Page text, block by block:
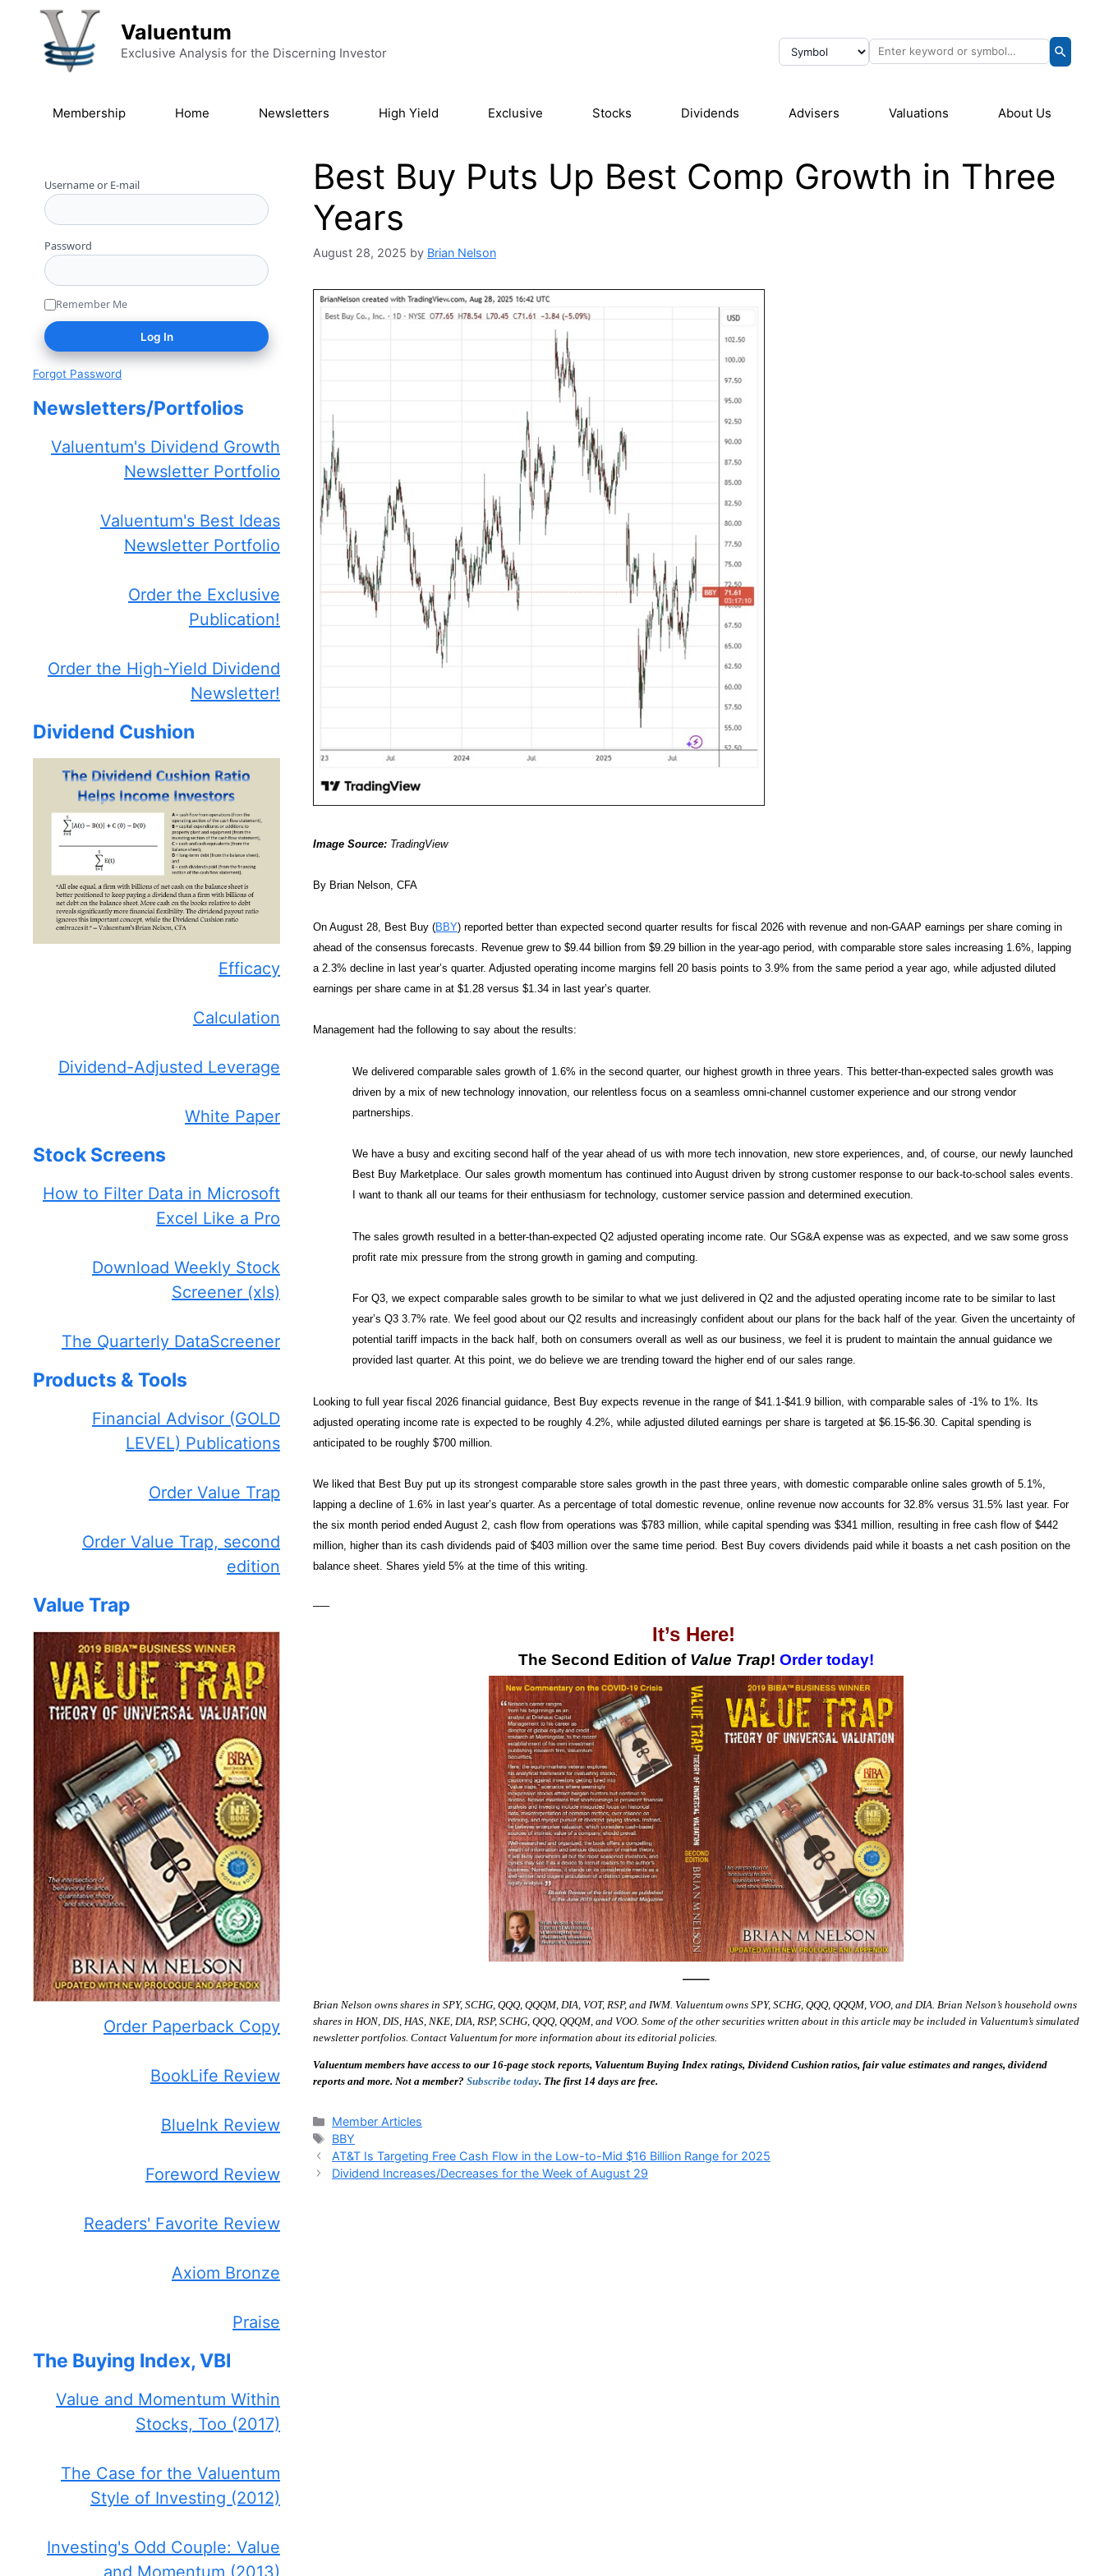
Skip to content
Valuentum
Exclusive Analysis for the Discerning Investor
Membership Home Newsletters High Yield Exclusive Stocks Dividends Advisers Valuations About Us
Best Buy Puts Up Best Comp Growth in Three
Years
August 28, 2025 by Brian Nelson
Image Source: TradingView
By Brian Nelson, CFA
On August 28, Best Buy (BBY) reported better than expected second quarter results for fiscal 2026 with revenue and non-GAAP earnings per share coming in
ahead of the consensus forecasts. Revenue grew to $9.44 billion from $9.29 billion in the year-ago period, with comparable store sales increasing 1.6%, lapping
a 2.3% decline in last year’s quarter. Adjusted operating income margins fell 20 basis points to 3.9% from the same period a year ago, while adjusted diluted
earnings per share came in at $1.28 versus $1.34 in last year’s quarter.
Management had the following to say about the results:
We delivered comparable sales growth of 1.6% in the second quarter, our highest growth in three years. This better-than-expected sales growth was
driven by a mix of new technology innovation, our relentless focus on a seamless omni-channel customer experience and our strong vendor
partnerships.
We have a busy and exciting second half of the year ahead of us with more tech innovation, new store experiences, and, of course, our newly launched
Best Buy Marketplace. Our sales growth momentum has continued into August driven by strong customer response to our back-to-school sales events.
I want to thank all our teams for their enthusiasm for technology, customer service passion and determined execution.
The sales growth resulted in a better-than-expected Q2 adjusted operating income rate. Our SG&A expense was as expected, and we saw some gross
profit rate mix pressure from the strong growth in gaming and computing.
For Q3, we expect comparable sales growth to be similar to what we just delivered in Q2 and the adjusted operating income rate to be similar to last
year’s Q3 3.7% rate. We feel good about our Q2 results and increasingly confident about our plans for the back half of the year. Given the uncertainty of
potential tariff impacts in the back half, both on consumers overall as well as our business, we feel it is prudent to maintain the annual guidance we
provided last quarter. At this point, we do believe we are trending toward the higher end of our sales range.
Looking to full year fiscal 2026 financial guidance, Best Buy expects revenue in the range of $41.1-$41.9 billion, with comparable sales of -1% to 1%. Its
adjusted operating income rate is expected to be roughly 4.2%, while adjusted diluted earnings per share is targeted at $6.15-$6.30. Capital spending is
anticipated to be roughly $700 million.
We liked that Best Buy put up its strongest comparable store sales growth in the past three years, with domestic comparable online sales growth of 5.1%,
lapping a decline of 1.6% in last year’s quarter. As a percentage of total domestic revenue, online revenue now accounts for 32.8% versus 31.5% last year. For
the six month period ended August 2, cash flow from operations was $783 million, while capital spending was $341 million, resulting in free cash flow of $442
million, higher than its cash dividends paid of $403 million over the same time period. Best Buy covers dividends paid while it boasts a net cash position on the
balance sheet. Shares yield 5% at the time of this writing.
—–
It’s Here!
The Second Edition of Value Trap! Order today!
—–
Brian Nelson owns shares in SPY, SCHG, QQQ, QQQM, DIA, VOT, RSP, and IWM. Valuentum owns SPY, SCHG, QQQ, QQQM, VOO, and DIA. Brian Nelson’s household owns
shares in HON, DIS, HAS, NKE, DIA, RSP, SCHG, QQQ, QQQM, and VOO. Some of the other securities written about in this article may be included in Valuentum’s simulated
newsletter portfolios. Contact Valuentum for more information about its editorial policies.
Valuentum members have access to our 16-page stock reports, Valuentum Buying Index ratings, Dividend Cushion ratios, fair value estimates and ranges, dividend
reports and more. Not a member? Subscribe today. The first 14 days are free.
Categories
Member Articles
Tags
BBY
AT&T Is Targeting Free Cash Flow in the Low-to-Mid $16 Billion Range for 2025
Dividend Increases/Decreases for the Week of August 29
Username or E-mail
Password
Remember Me
Forgot Password
Newsletters/Portfolios
Valuentum's Dividend Growth
Newsletter Portfolio
Valuentum's Best Ideas
Newsletter Portfolio
Order the Exclusive
Publication!
Order the High-Yield Dividend
Newsletter!
Dividend Cushion
Efficacy
Calculation
Dividend-Adjusted Leverage
White Paper
Stock Screens
How to Filter Data in Microsoft
Excel Like a Pro
Download Weekly Stock
Screener (xls)
The Quarterly DataScreener
Products & Tools
Financial Advisor (GOLD
LEVEL) Publications
Order Value Trap
Order Value Trap, second
edition
Value Trap
Order Paperback Copy
BookLife Review
BlueInk Review
Foreword Review
Readers' Favorite Review
Axiom Bronze
Praise
The Buying Index, VBI
Value and Momentum Within
Stocks, Too (2017)
The Case for the Valuentum
Style of Investing (2012)
Investing's Odd Couple: Value
and Momentum (2013)